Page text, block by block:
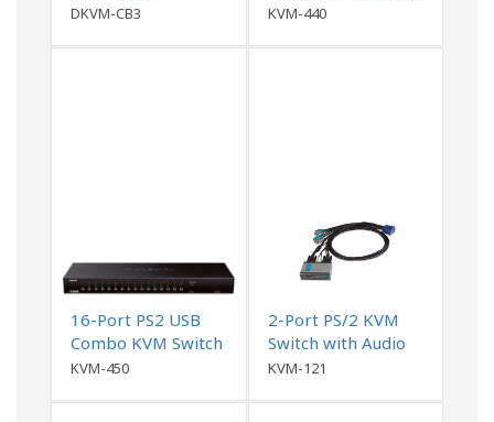
DKVM-CB3 KVM-440
16-Port PS2 USB
Combo KVM Switch
KVM-450
2-Port PS/2 KVM
Switch with Audio
Support
KVM-121